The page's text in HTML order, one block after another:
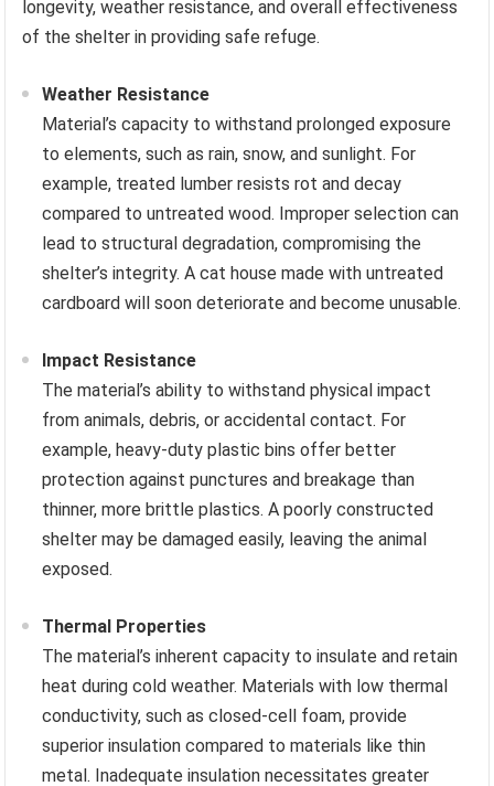
longevity, weather resistance, and overall effectiveness
of the shelter in providing safe refuge.
Weather Resistance
Material’s capacity to withstand prolonged exposure
to elements, such as rain, snow, and sunlight. For
example, treated lumber resists rot and decay
compared to untreated wood. Improper selection can
lead to structural degradation, compromising the
shelter’s integrity. A cat house made with untreated
cardboard will soon deteriorate and become unusable.
Impact Resistance
The material’s ability to withstand physical impact
from animals, debris, or accidental contact. For
example, heavy-duty plastic bins offer better
protection against punctures and breakage than
thinner, more brittle plastics. A poorly constructed
shelter may be damaged easily, leaving the animal
exposed.
Thermal Properties
The material’s inherent capacity to insulate and retain
heat during cold weather. Materials with low thermal
conductivity, such as closed-cell foam, provide
superior insulation compared to materials like thin
metal. Inadequate insulation necessitates greater